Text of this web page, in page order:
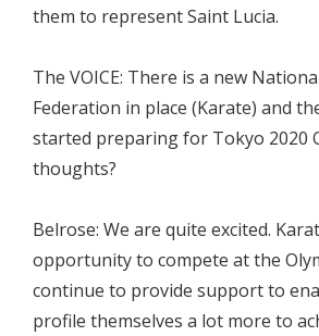
them to represent Saint Lucia.
The VOICE: There is a new
Federation in place (Karate) and
started preparing for Tokyo 2020
thoughts?
Belrose: We are quite excited.
opportunity to compete at the
continue to provide support to
profile themselves a lot more to